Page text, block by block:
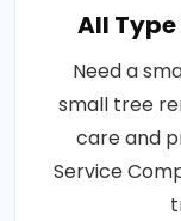
All
Need a
small tree
care and
Service